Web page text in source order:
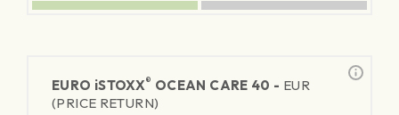
EURO iSTOXX® OCEAN CARE 40 - EUR
(PRICE RETURN)